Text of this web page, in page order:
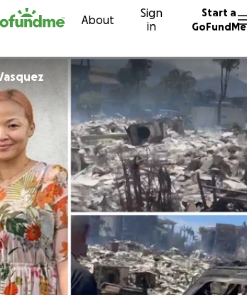
About
Sign
in
Start a
GoFundMe